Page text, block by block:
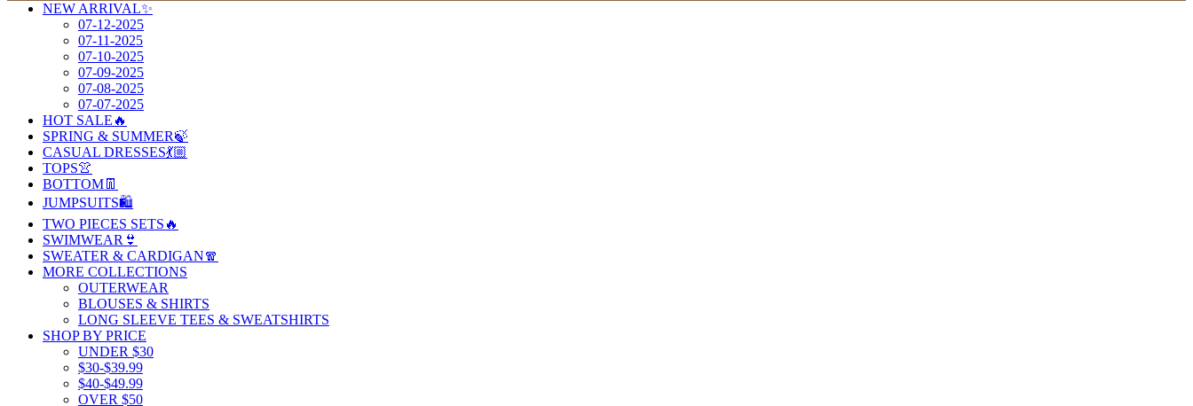
NEW ARRIVAL✨
07-12-2025
07-11-2025
07-10-2025
07-09-2025
07-08-2025
07-07-2025
HOT SALE🔥
SPRING & SUMMER🍃
CASUAL DRESSES💃🏼
TOPS👚
BOTTOM👖
JUMPSUITS🛍️
TWO PIECES SETS🔥
SWIMWEAR👙
SWEATER & CARDIGAN🧣
MORE COLLECTIONS
OUTERWEAR
BLOUSES & SHIRTS
LONG SLEEVE TEES & SWEATSHIRTS
SHOP BY PRICE
UNDER $30
$30-$39.99
$40-$49.99
OVER $50